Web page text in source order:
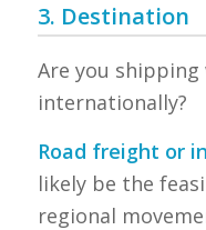
3. Destination
Are you
internationally?
Road freight or
likely be the
regional